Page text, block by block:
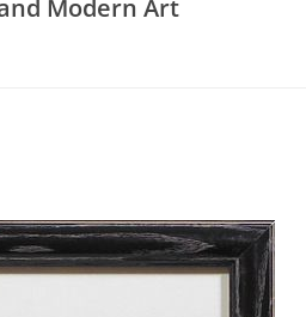
Modern Art